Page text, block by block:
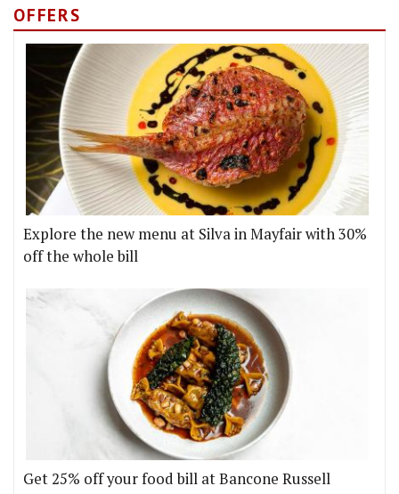
OFFERS
Explore the new menu at Silva in Mayfair with 30%
off the whole bill
Get 25% off your food bill at Bancone Russell